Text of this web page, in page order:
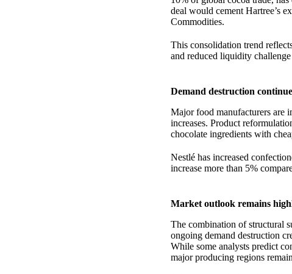
deal would cement Hartree’s
Commodities.
This consolidation trend
and reduced liquidity
Demand destruction
Major food manufacturers are
increases. Product
chocolate ingredients with
Nestlé has increased
increase more than 5%
Market outlook remains
The combination of structural
ongoing demand destruction
While some analysts predict
major producing regions